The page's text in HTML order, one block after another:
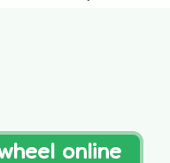
online